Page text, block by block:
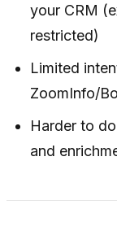
your CRM
restricted)
Limited
ZoomInfo/
Harder to
and